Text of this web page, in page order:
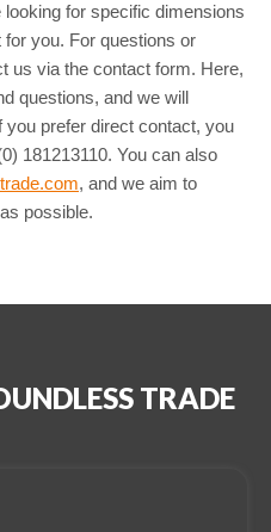
looking for specific dimensions
you. For questions or
us via the contact form. Here,
questions, and we will
prefer direct contact, you
181213110. You can also
, and we aim to
possible.
TRADE